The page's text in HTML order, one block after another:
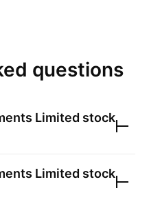
questions
Limited stock
Limited stock